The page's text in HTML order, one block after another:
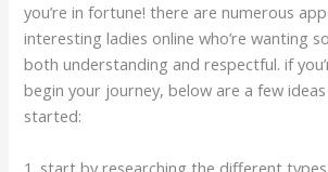
you’re in fortune! there are numerous
interesting ladies online who’re wanting
both understanding and respectful. if
begin your journey, below are a few
started:
1. start by researching the different